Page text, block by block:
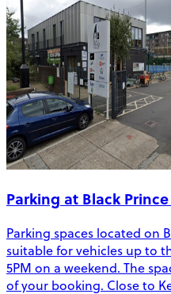
Parking at Black Prince
Parking spaces located on
suitable for vehicles up to
5PM on a weekend. The
of your booking. Close to